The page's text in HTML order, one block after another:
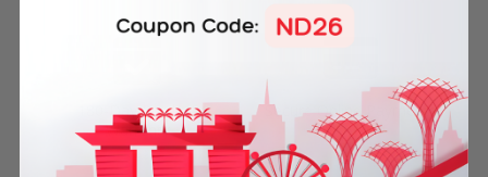
180-Day Product
Warranty
Secure Online Payments